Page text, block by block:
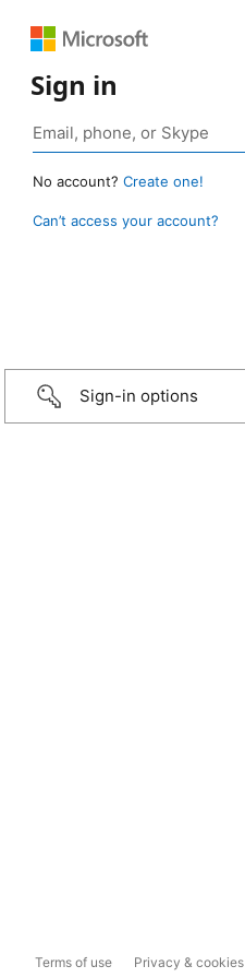
Sign in
No account? Create one!
Can’t access your account?
Sign-in options
Terms of use Privacy & cookies